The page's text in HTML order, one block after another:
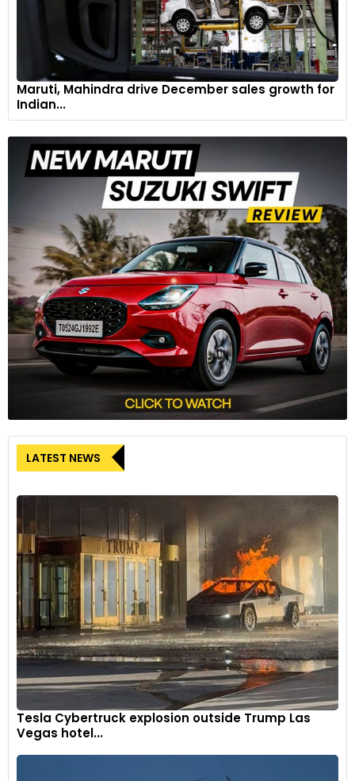
Maruti, Mahindra drive December sales growth for
Indian...
LATEST NEWS
Tesla Cybertruck explosion outside Trump Las
Vegas hotel...